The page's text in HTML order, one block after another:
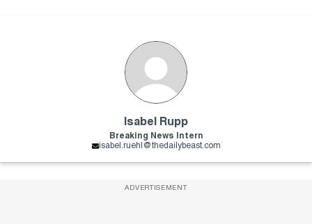
Isabel Rupp
Breaking News Intern
isabel.ruehl@thedailybeast.com
ADVERTISEMENT